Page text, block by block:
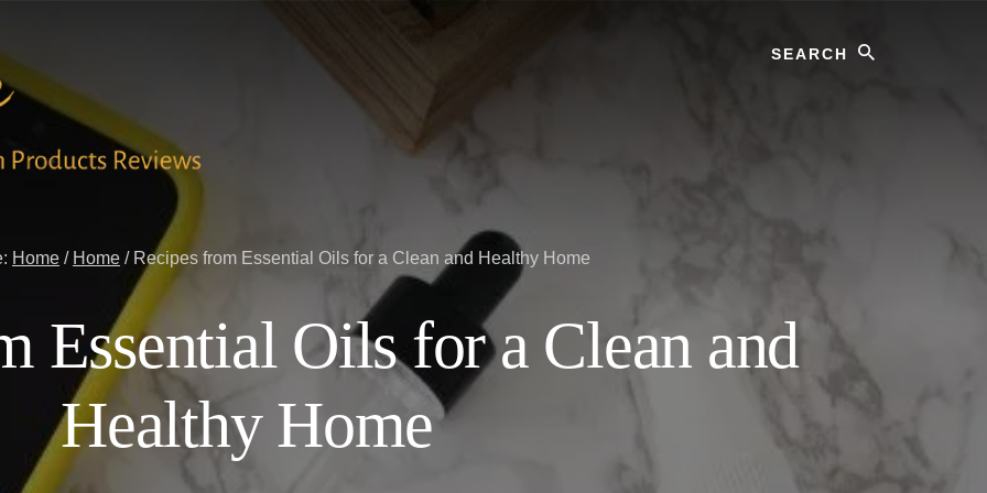
Home / Home /Recipes from Essential Oils for a Clean and Healthy Home
Essential Oils for a Clean and
Healthy Home